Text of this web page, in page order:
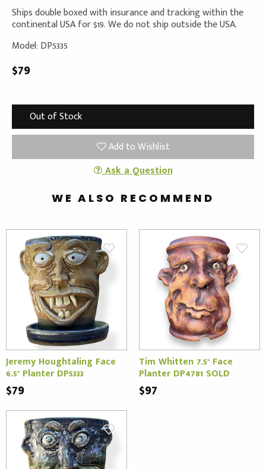
Ships double boxed with insurance and tracking within the
continental USA for $19. We do not ship outside the USA.
Model: DP5335
$79
Out of Stock
Add to Wishlist
Ask a Question
WE ALSO RECOMMEND
Jeremy Houghtaling Face
6.5" Planter DP5333
$79
Tim Whitten 7.5" Face
Planter DP4781 SOLD
$97